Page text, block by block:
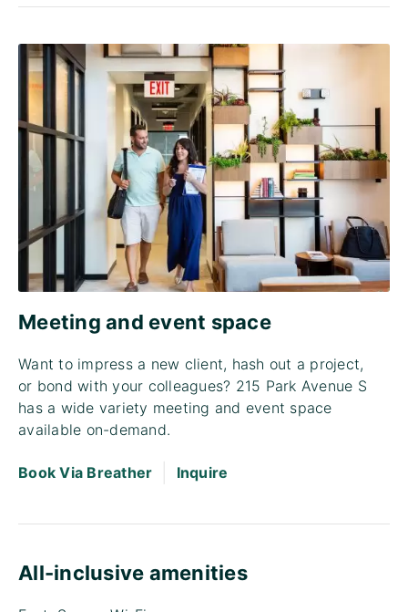
Meeting and event space
Want to impress a new client, hash out a project,
or bond with your colleagues? 215 Park Avenue S
has a wide variety meeting and event space
available on-demand.
Book Via Breather Inquire
All-inclusive amenities